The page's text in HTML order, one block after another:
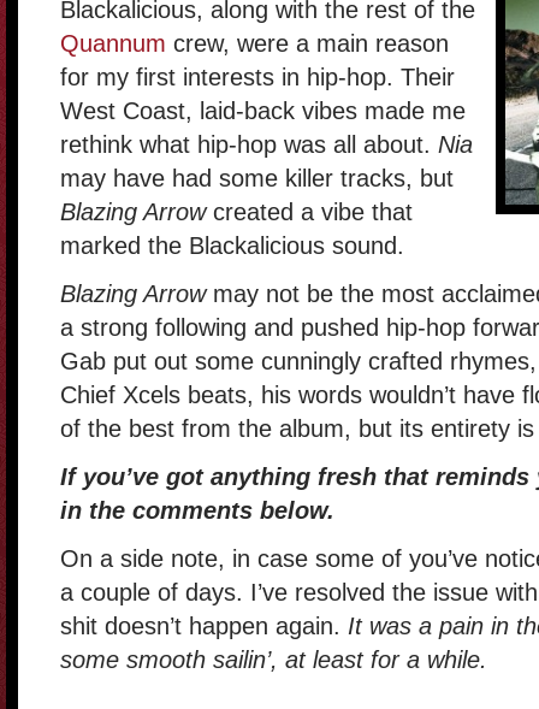
Blackalicious, along with the rest of the
Quannum crew, were a main reason
for my first interests in hip-hop. Their
West Coast, laid-back vibes made me
rethink what hip-hop was all about. Nia
may have had some killer tracks, but
Blazing Arrowcreated a vibe that
marked the Blackalicious sound.
Blazing Arrowmay not be the most
a strong following and pushed hip-hop
Gab put out some cunningly crafted
Chief Xcels beats, his words wouldn’t have
of the best from the album, but its entirety
If you’ve got anything fresh that
in the comments below.
On a side note, in case some of you’ve
a couple of days. I’ve resolved the issue
shit doesn’t happen again. It was a pain in
some smooth sailin’, at least for a while.